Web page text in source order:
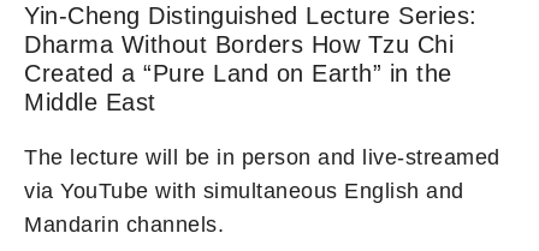
Yin-Cheng Distinguished Lecture Series:
Dharma Without Borders How Tzu Chi
Created a “Pure Land on Earth” in the
Middle East
The lecture will be in person and live-streamed
via YouTube with simultaneous English and
Mandarin channels.